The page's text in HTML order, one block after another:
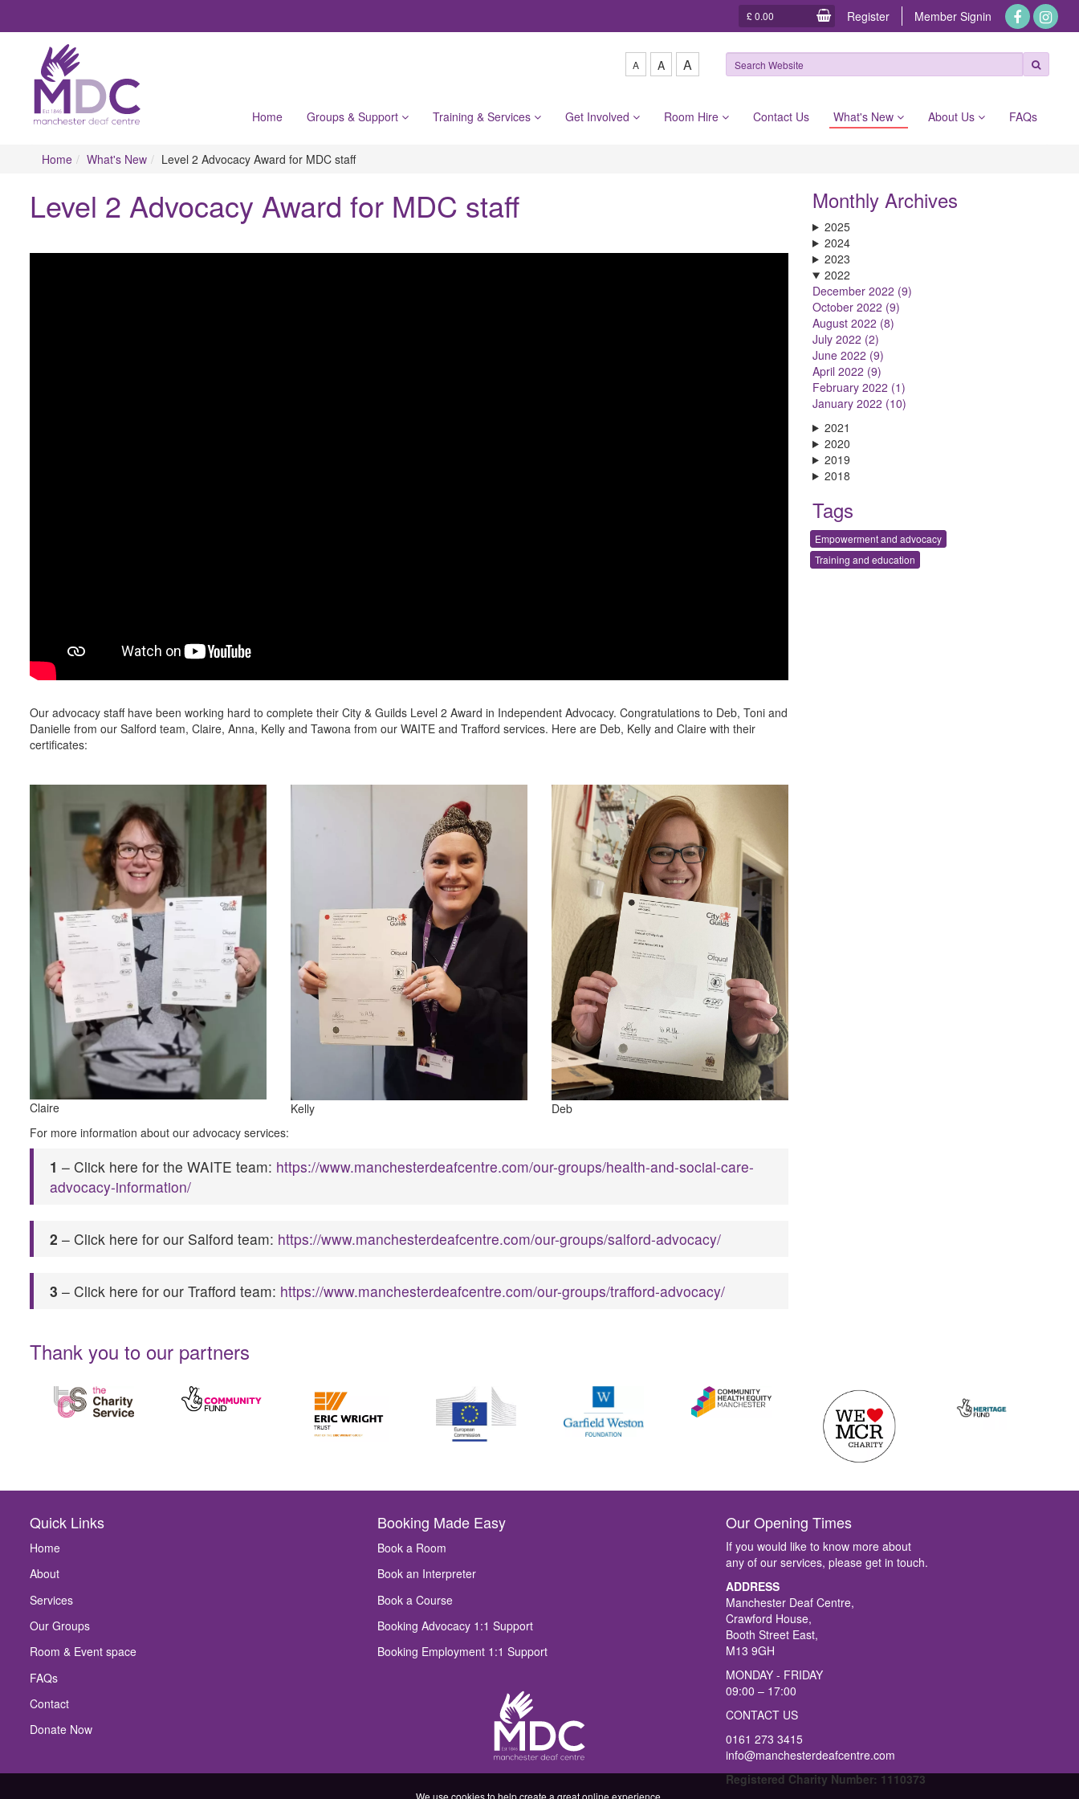
£ 0.00 Register Member Signin
A A A
Home Groups & Support Training & Services Get Involved Room Hire Contact Us What's New About Us FAQs
Home What's New Level 2 Advocacy Award for MDC staff
Level 2 Advocacy Award for MDC staff
Our advocacy staff have been working hard to complete their City & Guilds Level 2 Award in Independent Advocacy. Congratulations to Deb, Toni and
Danielle from our Salford team, Claire, Anna, Kelly and Tawona from our WAITE and Trafford services. Here are Deb, Kelly and Claire with their
certificates:
Claire Kelly
Deb
For more information about our advocacy services:
1 – Click here for the WAITE team: https://www.manchesterdeafcentre.com/our-groups/health-and-social-care-
advocacy-information/
2 – Click here for our Salford team: https://www.manchesterdeafcentre.com/our-groups/salford-advocacy/
3 – Click here for our Trafford team: https://www.manchesterdeafcentre.com/our-groups/trafford-advocacy/
Monthly Archives
2025
2024
2023
2022
December 2022 (9)
October 2022 (9)
August 2022 (8)
July 2022 (2)
June 2022 (9)
April 2022 (9)
February 2022 (1)
January 2022 (10)
2021
2020
2019
2018
Tags
Empowerment and advocacy
Training and education
Thank you to our partners
Quick Links
Home
About
Services
Our Groups
Room & Event space
FAQs
Contact
Donate Now
Booking Made Easy
Book a Room
Book an Interpreter
Book a Course
Booking Advocacy 1:1 Support
Booking Employment 1:1 Support
Our Opening Times
If you would like to know more about
any of our services, please get in touch.
ADDRESS
Manchester Deaf Centre,
Crawford House,
Booth Street East,
M13 9GH
MONDAY - FRIDAY
09:00 – 17:00
CONTACT US
0161 273 3415
info@manchesterdeafcentre.com
Registered Charity Number: 1110373
We use cookies to help create a great online experience.